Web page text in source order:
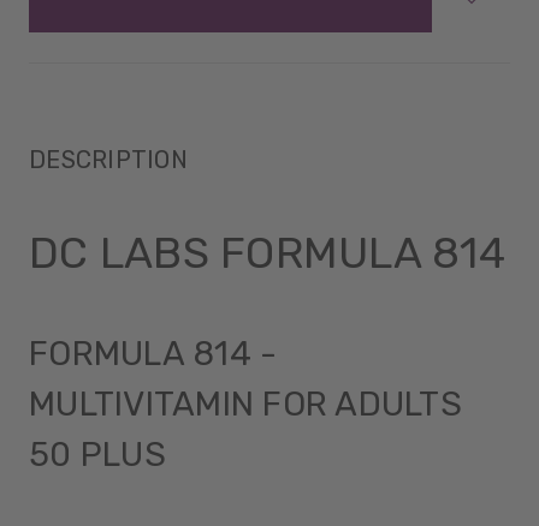
DESCRIPTION
DC LABS FORMULA 814
FORMULA 814 -
MULTIVITAMIN FOR ADULTS
50 PLUS